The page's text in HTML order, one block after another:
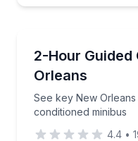
2-Hour
Orleans
See key New
conditioned minibus
See key New
4.4 •